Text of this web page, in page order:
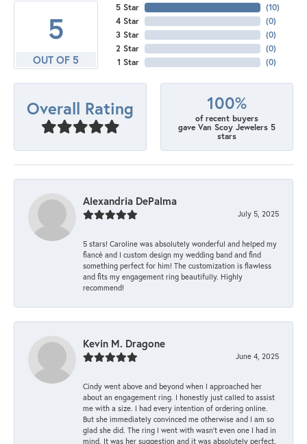
5
OUT OF 5
5 Star
4 Star
3 Star
2 Star
1 Star
(10)
(0)
(0)
(0)
(0)
Overall Rating 100%
of recent buyers
gave Van Scoy Jewelers 5
stars
Alexandria DePalma
July 5, 2025
5 stars! Caroline was absolutely wonderful and helped my
fiancé and I custom design my wedding band and find
something perfect for him! The customization is flawless
and fits my engagement ring beautifully. Highly
recommend!
Kevin M. Dragone
June 4, 2025
Cindy went above and beyond when I approached her
about an engagement ring. I honestly just called to assist
me with a size. I had every intention of ordering online.
But she immediately convinced me otherwise and I am so
glad she did. The ring I went with wasn't even one I had in
mind. It was her suggestion and it was absolutely perfect.